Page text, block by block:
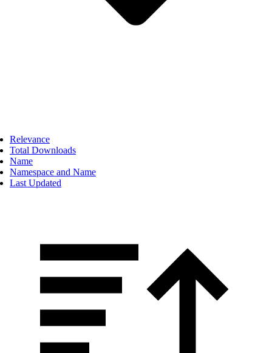
Relevance
Total Downloads
Name
Namespace and Name
Last Updated